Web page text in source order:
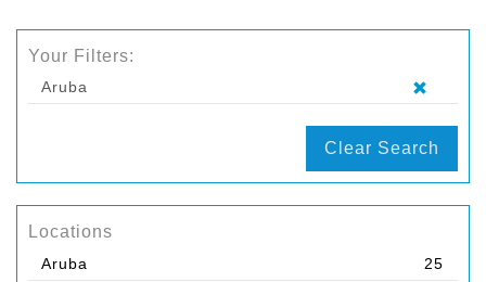
Your Filters:
Aruba
Clear Search
Locations
Aruba 25